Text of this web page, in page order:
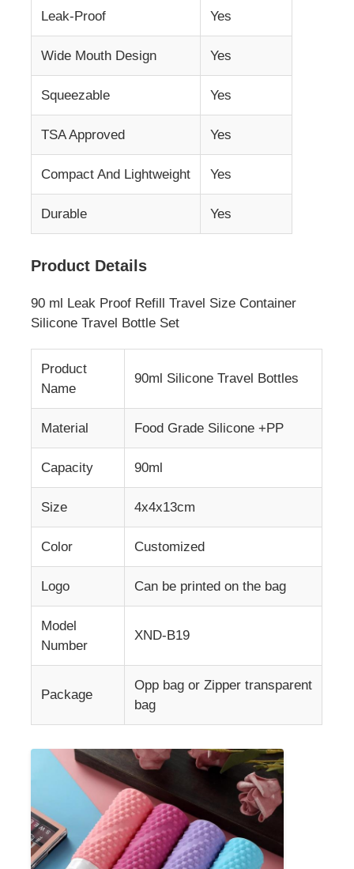
Silicone Collapsible Water Bottle
Silicone Foldable Cup
Silicone Kitchen Products
Leak-Proof Yes
Wide Mouth Design Yes
Squeezable Yes
TSA Approved Yes
Compact And Lightweight Yes
Durable Yes
Product Details
90 ml Leak Proof Refill Travel Size Container
Silicone Travel Bottle Set
Product
Name
90ml Silicone Travel Bottles
Material Food Grade Silicone +PP
Capacity 90ml
Size 4x4x13cm
Color Customized
Logo Can be printed on the bag
Model
Number
XND-B19
Package
Opp bag or Zipper transparent
bag